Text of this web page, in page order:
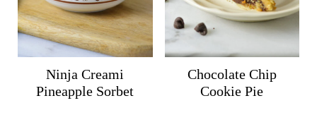
Ninja Creami
Pineapple Sorbet
Chocolate Chip
Cookie Pie